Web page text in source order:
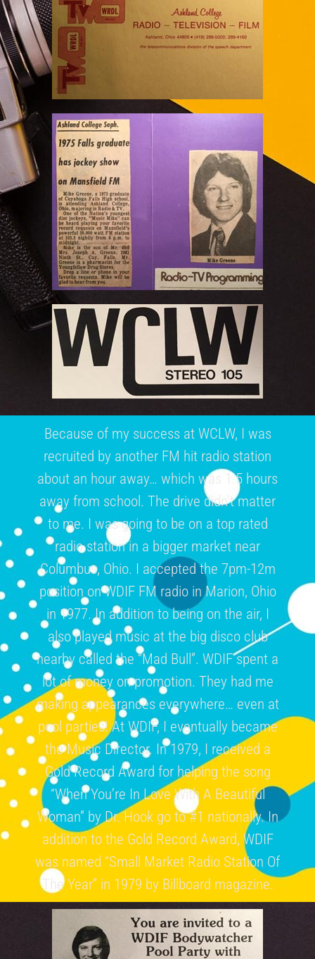
Because of my success at WCLW, I was
recruited by another FM hit radio station
about an hour away… which was 1.5 hours
away from school. The drive didn’t matter
to me. I was going to be on a top rated
radio station in a bigger market near
Columbus, Ohio. I accepted the 7pm-12m
position on WDIF FM radio in Marion, Ohio
in 1977. In addition to being on the air, I
also played music at the big disco club
nearby called the “Mad Bull”. WDIF spent a
lot of money on promotion. They had me
making appearances everywhere… even at
pool parties! At WDIF, I eventually became
the Music Director. In 1979, I received a
Gold Record Award for helping the song
“When You’re In Love With A Beautiful
Woman” by Dr. Hook go to #1 nationally. In
addition to the Gold Record Award, WDIF
was named “Small Market Radio Station Of
The Year” in 1979 by Billboard magazine.